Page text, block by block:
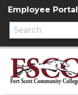
Skip
content
Employee Portal